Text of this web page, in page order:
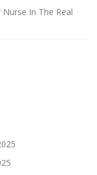
In The Real